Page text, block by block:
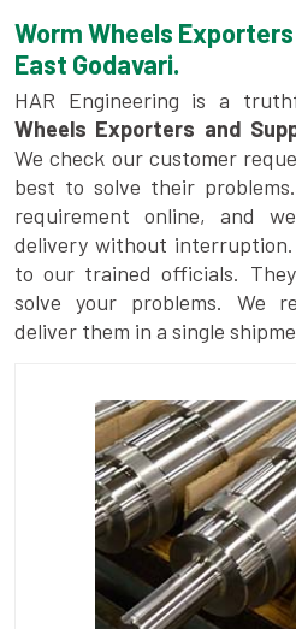
Worm Wheels
East Godavari.
HAR Engineering is a
Wheels Exporters and
We check our customer
best to solve their
requirement online, and
delivery without interruption.
to our trained officials.
solve your problems. We
deliver them in a single